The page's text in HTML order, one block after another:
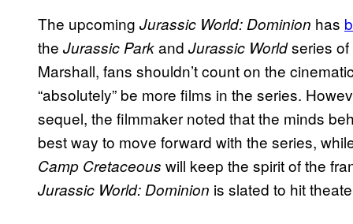
The upcoming Jurassic World: Dominion has
the Jurassic Parkand Jurassic Worldseries of
Marshall, fans shouldn’t count on the
“absolutely” be more films in the series.
sequel, the filmmaker noted that the minds
best way to move forward with the series,
Camp Cretaceous will keep the spirit of the
Jurassic World: Dominion is slated to hit